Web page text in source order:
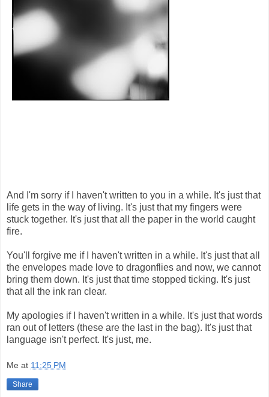
And I'm sorry if I haven't written to you in a while. It's just that
life gets in the way of living. It's just that my fingers were
stuck together. It's just that all the paper in the world caught
fire.
You'll forgive me if I haven't written in a while. It's just that all
the envelopes made love to dragonflies and now, we cannot
bring them down. It's just that time stopped ticking. It's just
that all the ink ran clear.
My apologies if I haven't written in a while. It's just that words
ran out of letters (these are the last in the bag). It's just that
language isn't perfect. It's just, me.
Me at 11:25 PM
Share